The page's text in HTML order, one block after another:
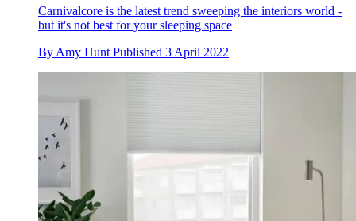
Carnivalcore is the latest trend sweeping the interiors world -
but it's not best for your sleeping space
By Amy Hunt Published 3 April 2022